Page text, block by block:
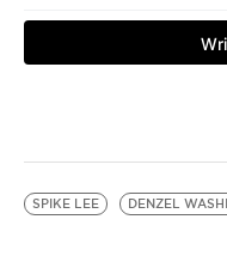
SPIKE LEE DENZEL